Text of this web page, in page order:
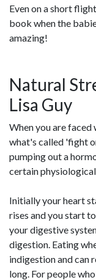
Even on a short
book when the
amazing!
Natural
Lisa Guy
When you are
what's called 'fight
pumping out a
certain
Initially your heart
rises and you start
your digestive
digestion. Eating
indigestion and can
long. For people